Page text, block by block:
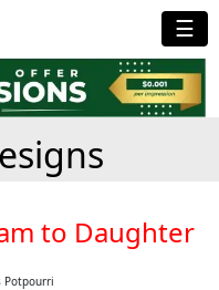
☰
to Daughter
Potpourri